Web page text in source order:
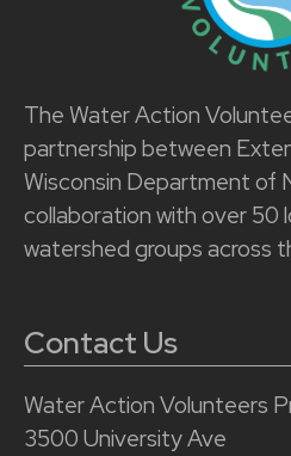
The Water Action
partnership between
Wisconsin Department of
collaboration with over 50
watershed groups across
Contact Us
Water Action Volunteers
3500 University Ave